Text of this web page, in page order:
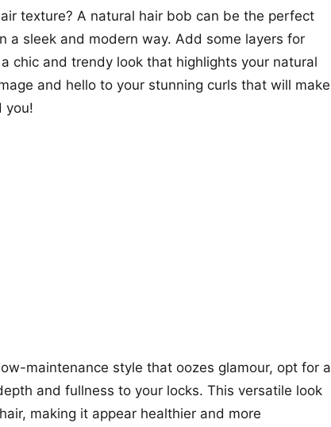
texture? A natural hair bob can be the perfect
a sleek and modern way. Add some layers for
chic and trendy look that highlights your natural
and hello to your stunning curls that will make
you!
maintenance style that oozes glamour, opt for a
and fullness to your locks. This versatile look
making it appear healthier and more